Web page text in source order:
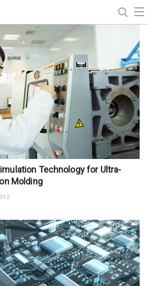
Technology for Ultra-
Molding